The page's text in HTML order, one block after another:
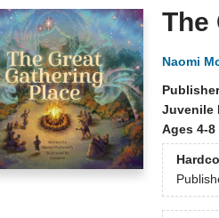
The
Naomi
Juvenile
Ages 4-8